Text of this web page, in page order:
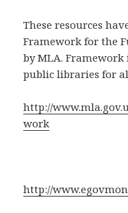
These resources
Framework for the
by MLA.
public libraries for
http://
work
http://